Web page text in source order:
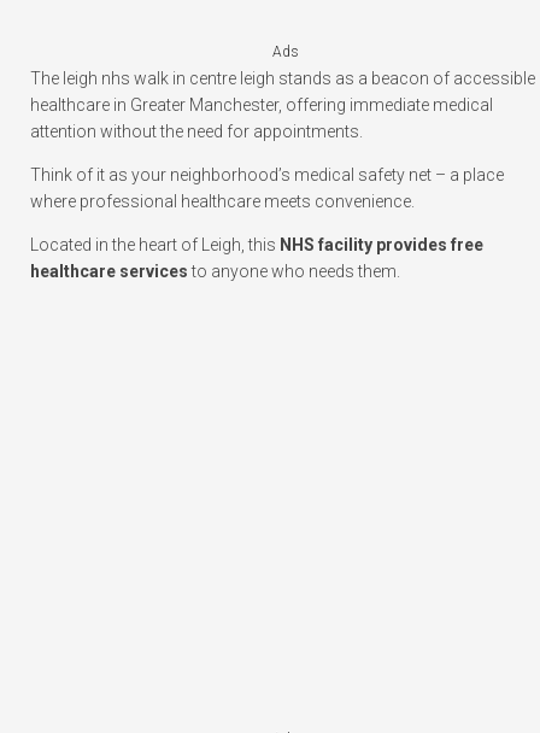
Ads
The leigh nhs walk in centre leigh stands as a beacon of accessible
healthcare in Greater Manchester, offering immediate medical
attention without the need for appointments.
Think of it as your neighborhood’s medical safety net – a place
where professional healthcare meets convenience.
Located in the heart of Leigh, this NHS facility provides free
healthcare servicesto anyone who needs them.